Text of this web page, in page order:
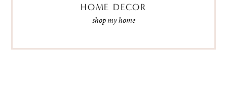
HOME DECOR
shop my home